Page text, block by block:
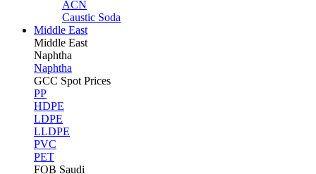
ACN
Caustic Soda
Middle East
Middle East
Naphtha
Naphtha
GCC Spot Prices
PP
HDPE
LDPE
LLDPE
PVC
PET
FOB Saudi